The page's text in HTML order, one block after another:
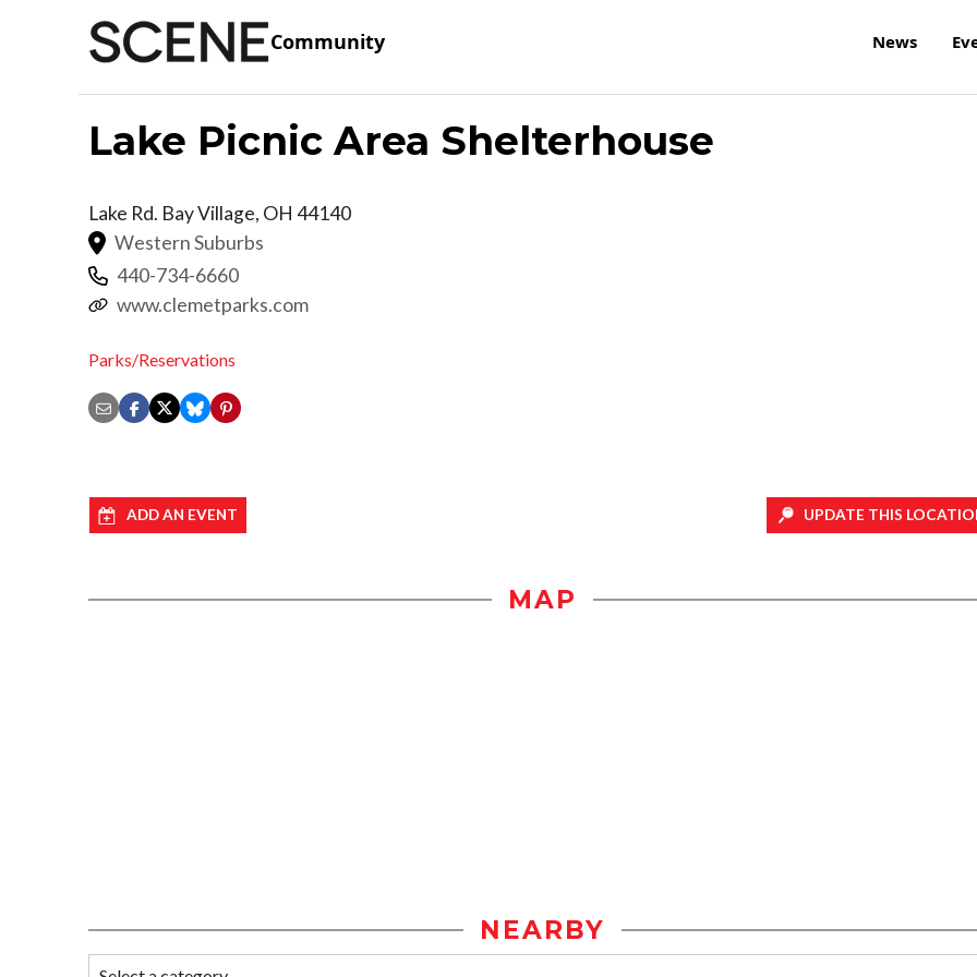
Community News
Lake Picnic Area Shelterhouse
Lake Rd. Bay Village, OH 44140
Western Suburbs
440-734-6660
www.clemetparks.com
Parks/Reservations
ADD AN EVENT UPDATE THIS
MAP
NEARBY